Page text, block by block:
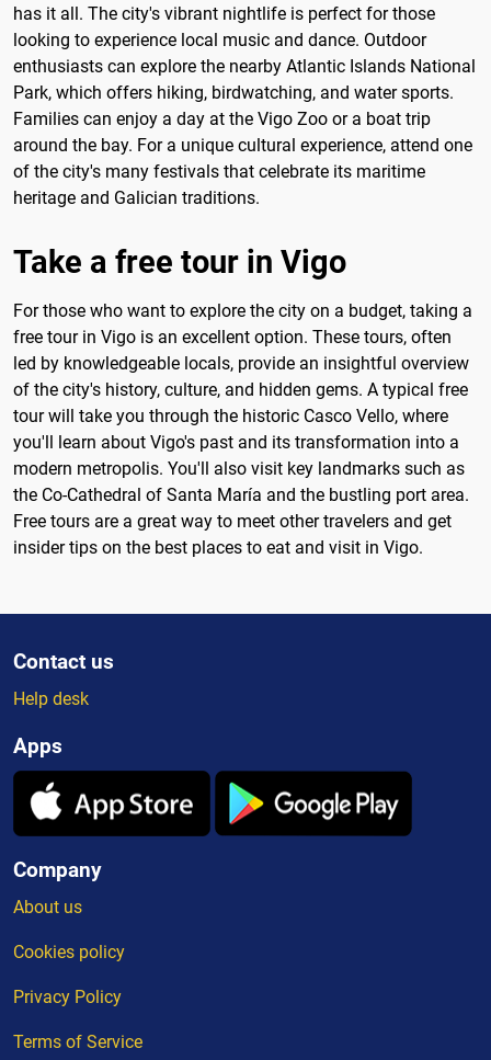
has it all. The city's vibrant nightlife is perfect for those
looking to experience local music and dance. Outdoor
enthusiasts can explore the nearby Atlantic Islands National
Park, which offers hiking, birdwatching, and water sports.
Families can enjoy a day at the Vigo Zoo or a boat trip
around the bay. For a unique cultural experience, attend one
of the city's many festivals that celebrate its maritime
heritage and Galician traditions.
Take a free tour in Vigo
For those who want to explore the city on a budget, taking a
free tour in Vigo is an excellent option. These tours, often
led by knowledgeable locals, provide an insightful overview
of the city's history, culture, and hidden gems. A typical free
tour will take you through the historic Casco Vello, where
you'll learn about Vigo's past and its transformation into a
modern metropolis. You'll also visit key landmarks such as
the Co-Cathedral of Santa María and the bustling port area.
Free tours are a great way to meet other travelers and get
insider tips on the best places to eat and visit in Vigo.
Contact us
Help desk
Apps
Company
About us
Cookies policy
Privacy Policy
Terms of Service